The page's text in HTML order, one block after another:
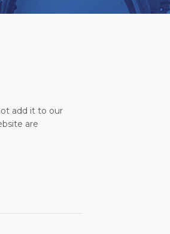
add it to our
are